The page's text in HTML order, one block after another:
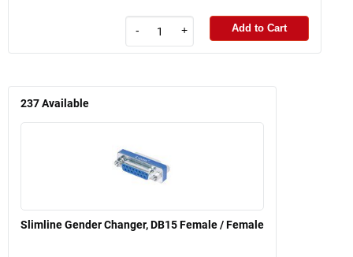
- + Add to Cart
237Available
Slimline Gender Changer, DB15 Female / Female